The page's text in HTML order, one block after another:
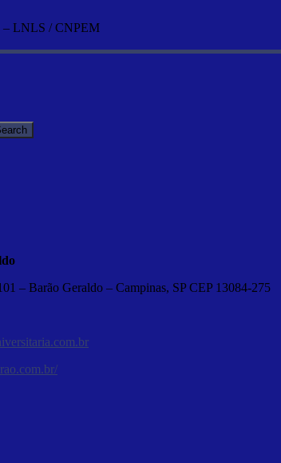
– LNLS / CNPEM
– Barão Geraldo – Campinas, SP CEP 13084-275